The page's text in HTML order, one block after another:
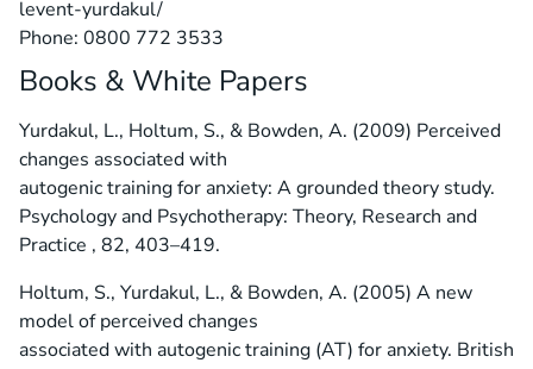
levent-yurdakul/
Phone: 0800 772 3533
Books & White Papers
Yurdakul, L., Holtum, S., & Bowden, A. (2009) Perceived
changes associated with
autogenic training for anxiety: A grounded theory study.
Psychology and Psychotherapy: Theory, Research and
Practice , 82, 403–419.
Holtum, S., Yurdakul, L., & Bowden, A. (2005) A new
model of perceived changes
associated with autogenic training (AT) for anxiety. British